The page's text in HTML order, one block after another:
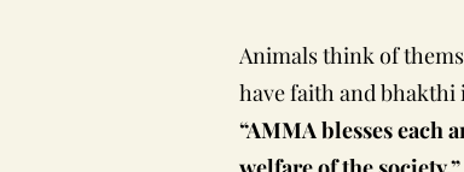
Animals think of
have faith and bhakthi
“AMMA blesses each